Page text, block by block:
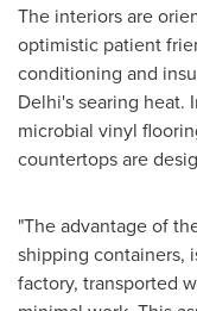
The interiors are
optimistic patient
conditioning and
Delhi'ssearing heat.
microbial vinyl
countertops are
"The advantage of
shipping containers,
factory, transported